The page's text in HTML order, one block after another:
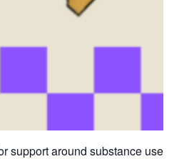
support around substance use